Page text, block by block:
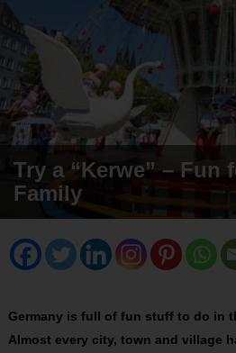
Try a “Kerwe” – Fun
Family
Germany is full of fun stuff to do in
Almost every city, town and village